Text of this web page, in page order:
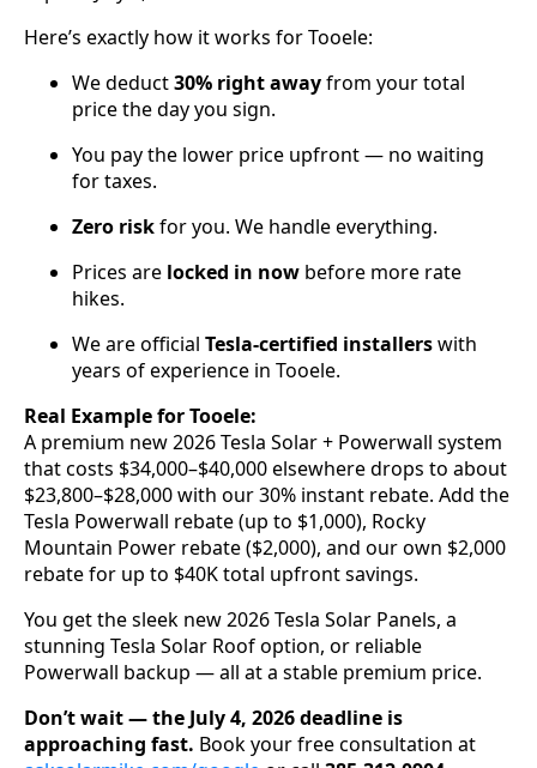
Here’s exactly how it works for Tooele:
We deduct30% right awayfrom your total
price the day you sign.
You pay the lower price upfront — no waiting
for taxes.
Zero riskfor you. We handle everything.
Prices are locked in now before more rate
hikes.
We are official Tesla-certified installerswith
years of experience in Tooele.
Real Example for Tooele:
A premium new 2026 Tesla Solar + Powerwall system
that costs $34,000–$40,000 elsewhere drops to about
$23,800–$28,000 with our 30% instant rebate. Add the
Tesla Powerwall rebate (up to $1,000), Rocky
Mountain Power rebate ($2,000), and our own $2,000
rebate for up to $40K total upfront savings.
You get the sleek new 2026 Tesla Solar Panels, a
stunning Tesla Solar Roof option, or reliable
Powerwall backup — all at a stable premium price.
Don’t wait — the July 4, 2026 deadline is
approaching fast. Book your free consultation at